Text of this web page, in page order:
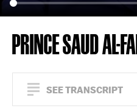
PRINCE SAUD AL-
SEE TRANSCRIPT